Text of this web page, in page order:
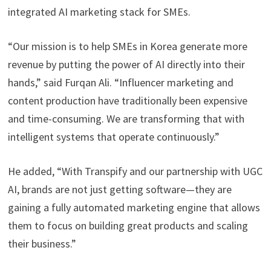
integrated AI marketing stack for SMEs.
“Our mission is to help SMEs in Korea generate more
revenue by putting the power of AI directly into their
hands,” said Furqan Ali. “Influencer marketing and
content production have traditionally been expensive
and time-consuming. We are transforming that with
intelligent systems that operate continuously.”
He added, “With Transpify and our partnership with UGC
AI, brands are not just getting software—they are
gaining a fully automated marketing engine that allows
them to focus on building great products and scaling
their business.”